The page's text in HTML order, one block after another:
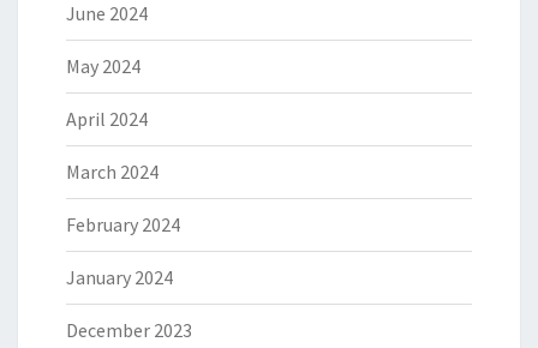
June 2024
May 2024
April 2024
March 2024
February 2024
January 2024
December 2023